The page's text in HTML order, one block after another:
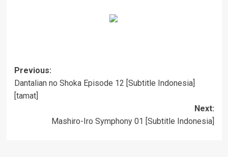
Post
navigation
Previous:
Dantalian no Shoka Episode 12 [Subtitle Indonesia]
[tamat]
Next:
Mashiro-Iro Symphony 01 [Subtitle Indonesia]